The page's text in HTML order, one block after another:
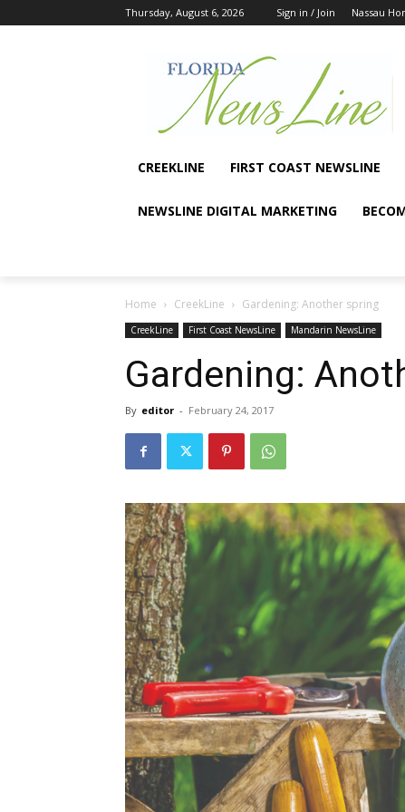
Thursday, August 6, 2026 Sign in / Join Nassau
CREEKLINE FIRST COAST NEWSLINE
NEWSLINE DIGITAL MARKETING
Home CreekLine Gardening: Another spring
CreekLine First Coast NewsLine Mandarin NewsLine
Gardening:
By editor - February 24, 2017